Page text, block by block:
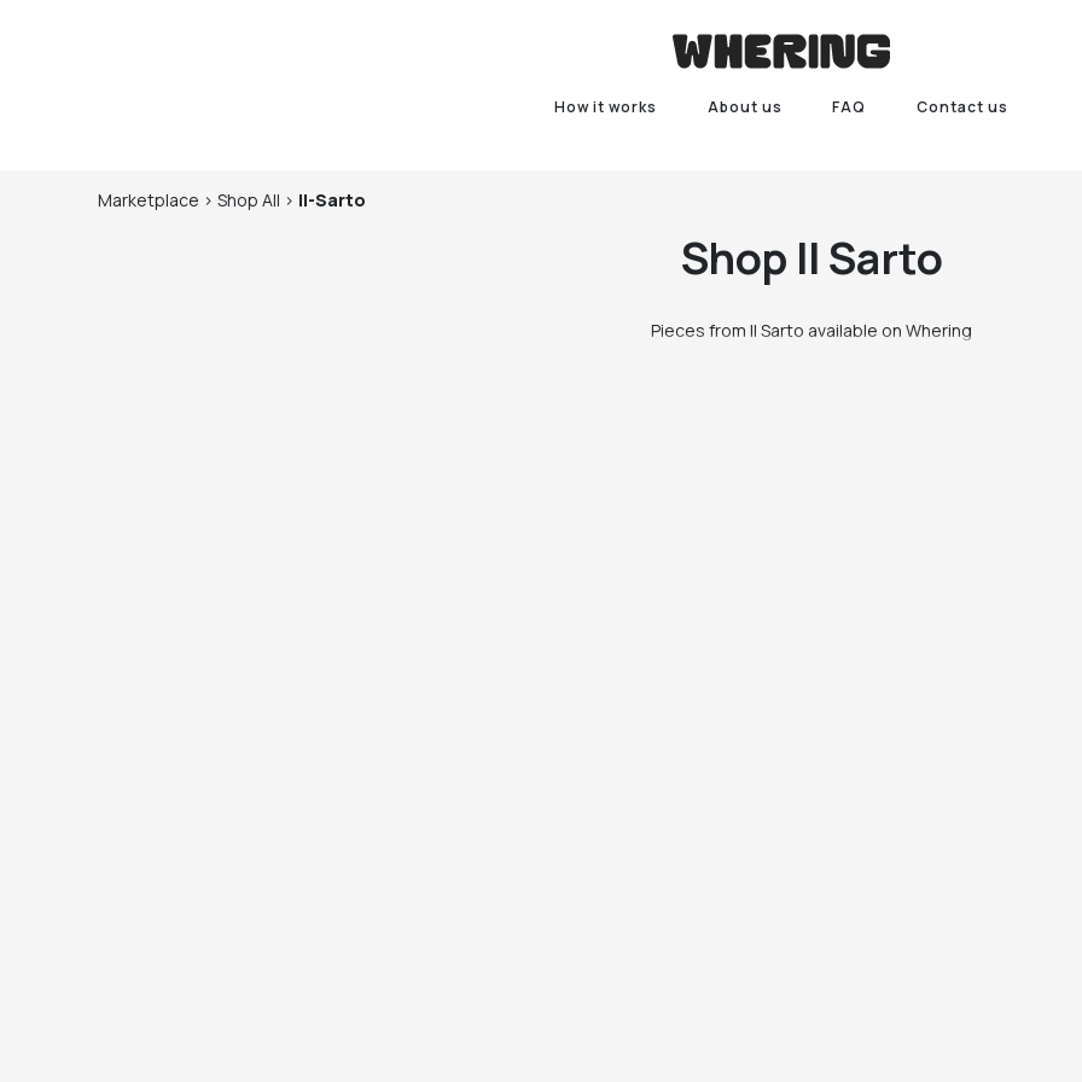
How it works About us FAQ Contact us
Marketplace > Shop All > Il-Sarto
Shop Il Sarto
Pieces from Il Sarto available on Whering